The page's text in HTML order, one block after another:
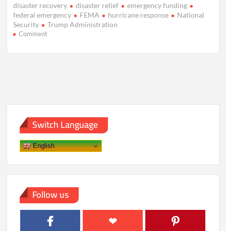
disaster recovery disaster relief
emergency funding
federal emergency
FEMA hurricane response
National
Security
Trump Administration
Commenton
Recovery
Switch Language
English
Follow us